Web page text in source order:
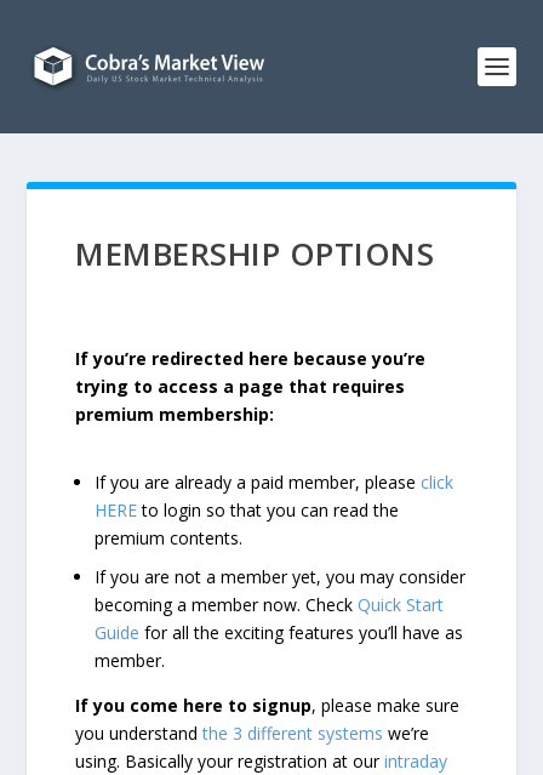
MEMBERSHIP OPTIONS
If you’re redirected here because you’re
trying to access a page that requires
premium membership:
If you are already a paid member, please click
HEREto login so that you can read the
premium contents.
If you are not a member yet, you may consider
becoming a member now. CheckQuick Start
Guide for all the exciting features you’ll have as
member.
If you come here to signup, please make sure
you understandthe 3 different systems we’re
using. Basically your registration at ourintraday